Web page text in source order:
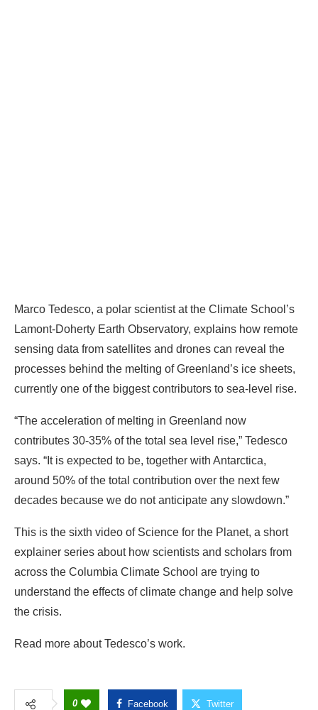
Marco Tedesco, a polar scientist at the Climate School’s
Lamont-Doherty Earth Observatory, explains how remote
sensing data from satellites and drones can reveal the
processes behind the melting of Greenland’s ice sheets,
currently one of the biggest contributors to sea-level rise.
“The acceleration of melting in Greenland now
contributes 30-35% of the total sea level rise,” Tedesco
says. “It is expected to be, together with Antarctica,
around 50% of the total contribution over the next few
decades because we do not anticipate any slowdown.”
This is the sixth video of Science for the Planet, a short
explainer series about how scientists and scholars from
across the Columbia Climate School are trying to
understand the effects of climate change and help solve
the crisis.
Read more about Tedesco’s work.
0 Facebook Twitter